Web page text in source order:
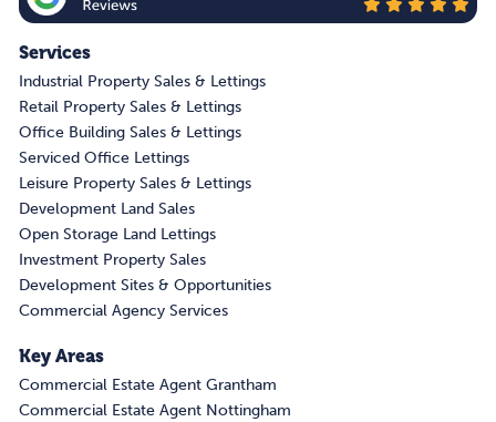
Services
Industrial Property Sales & Lettings
Retail Property Sales & Lettings
Office Building Sales & Lettings
Serviced Office Lettings
Leisure Property Sales & Lettings
Development Land Sales
Open Storage Land Lettings
Investment Property Sales
Development Sites & Opportunities
Commercial Agency Services
Key Areas
Commercial Estate Agent Grantham
Commercial Estate Agent Nottingham